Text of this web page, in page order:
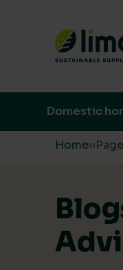
Skip to content
Domestic
Home››